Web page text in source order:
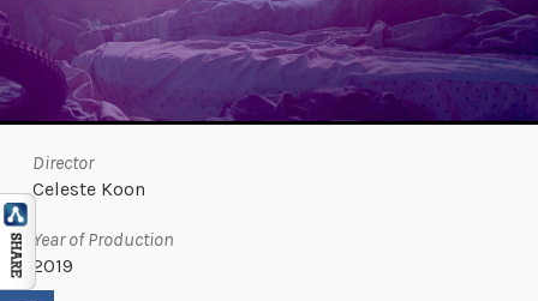
Director
Celeste Koon
Year of Production
2019